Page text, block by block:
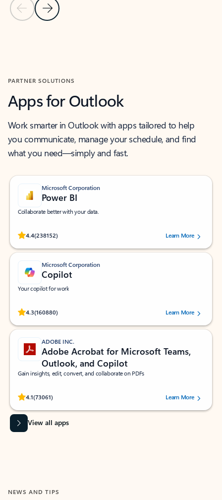
Previous Slide
Next Slide
PARTNER SOLUTIONS
Apps for Outlook
Work smarter in Outlook with apps tailored to help
you communicate, manage your schedule, and find
what you need—simply and fast.
Microsoft Corporation
Power BI
Collaborate better with your data.
4.4(238152)
Rated (#=ratingAverage#) stars out of 5 stars, by 238152 users.Learn More
Microsoft Corporation
Copilot
Your copilot for work
4.3(160880)
Rated (#=ratingAverage#) stars out of 5 stars, by 160880 users.Learn More
ADOBE INC.
Adobe Acrobat for Microsoft Teams,
Outlook, and Copilot
Gain insights, edit, convert, and collaborate on PDFs
4.1(73061)
Rated (#=ratingAverage#) stars out of 5 stars, by 73061 users.Learn More
View all apps
NEWS AND TIPS